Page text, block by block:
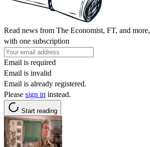
Read news from The Economist, FT, and more,
with one subscription
Email is required
Email is invalid
Email is already registered.
Please sign in instead.
Start reading